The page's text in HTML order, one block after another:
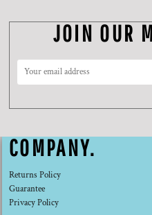
JOIN OUR
COMPANY.
Returns Policy
Guarantee
Privacy Policy